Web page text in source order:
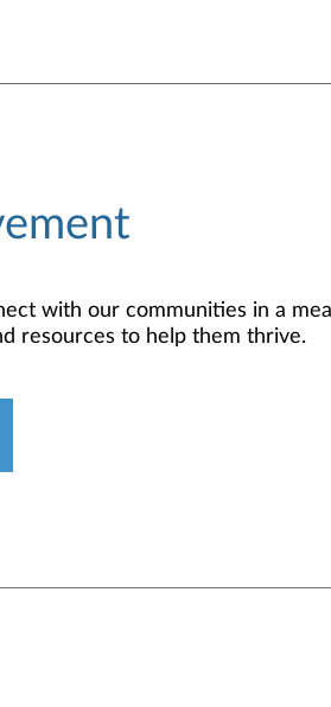
with our communities in a
resources to help them thrive.